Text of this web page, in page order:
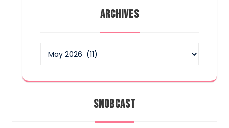
ARCHIVES
SNOBCAST